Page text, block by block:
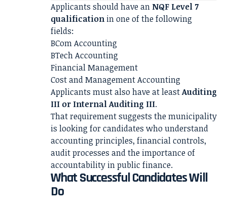
Applicants should have an NQF Level 7
qualification in one of the following
fields:
BCom Accounting
BTech Accounting
Financial Management
Cost and Management Accounting
Applicants must also have at leastAuditing
III or Internal Auditing III.
That requirement suggests the municipality
is looking for candidates who understand
accounting principles, financial controls,
audit processes and the importance of
accountability in public finance.
What Successful Candidates Will
Do